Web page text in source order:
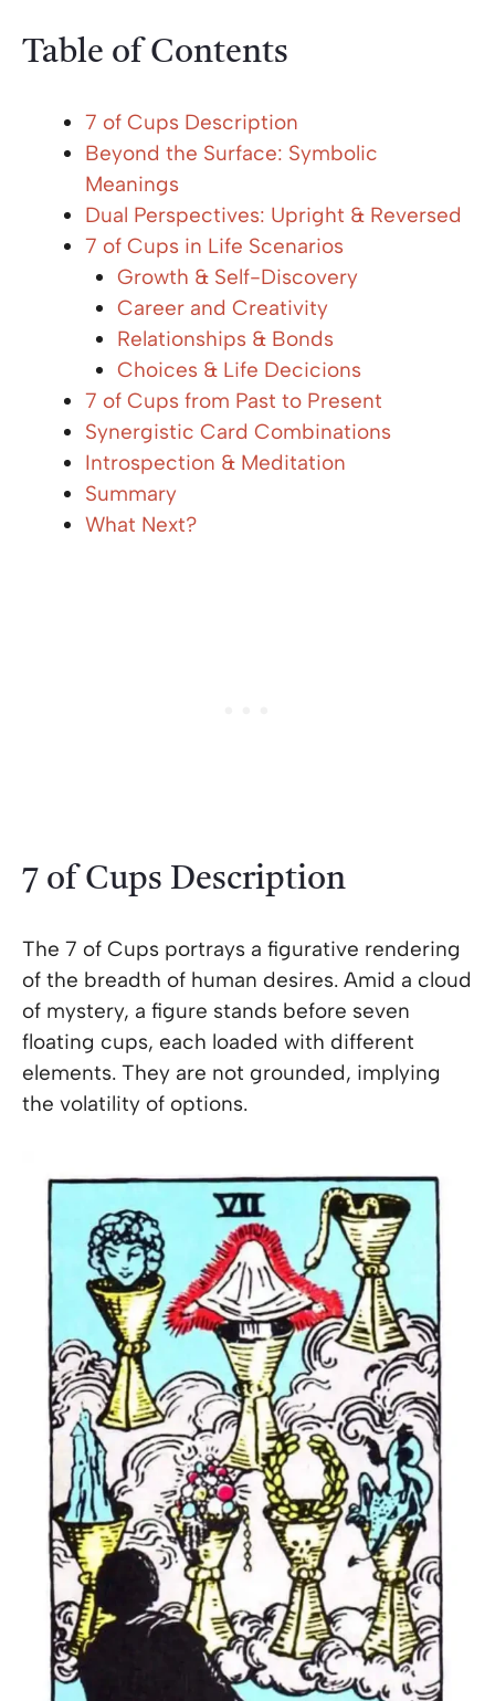
Table of Contents
7 of Cups Description
Beyond the Surface: Symbolic
Meanings
Dual Perspectives: Upright & Reversed
7 of Cups in Life Scenarios
Growth & Self-Discovery
Career and Creativity
Relationships & Bonds
Choices & Life Decicions
7 of Cups from Past to Present
Synergistic Card Combinations
Introspection & Meditation
Summary
What Next?
7 of Cups Description
The 7 of Cups portrays a figurative rendering
of the breadth of human desires. Amid a cloud
of mystery, a figure stands before seven
floating cups, each loaded with different
elements. They are not grounded, implying
the volatility of options.